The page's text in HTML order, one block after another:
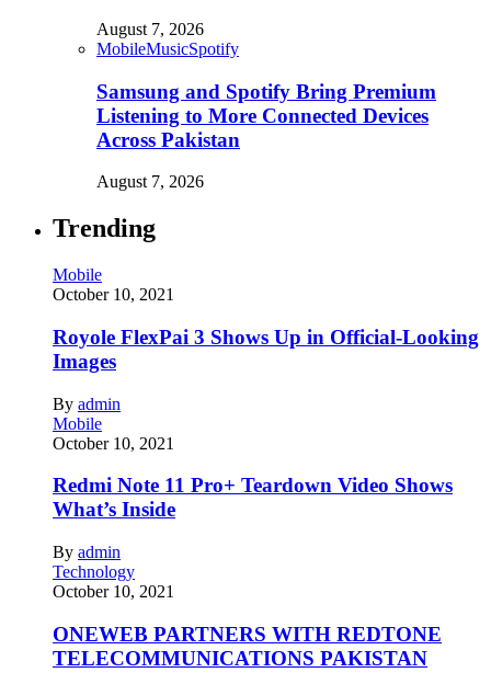
August 7, 2026
MobileMusicSpotify
Samsung and Spotify Bring Premium
Listening to More Connected Devices
Across Pakistan
August 7, 2026
Trending
Mobile
October 10, 2021
Royole FlexPai 3 Shows Up in Official-Looking
Images
By admin
Mobile
October 10, 2021
Redmi Note 11 Pro+ Teardown Video Shows
What’s Inside
By admin
Technology
October 10, 2021
ONEWEB PARTNERS WITH REDTONE
TELECOMMUNICATIONS PAKISTAN